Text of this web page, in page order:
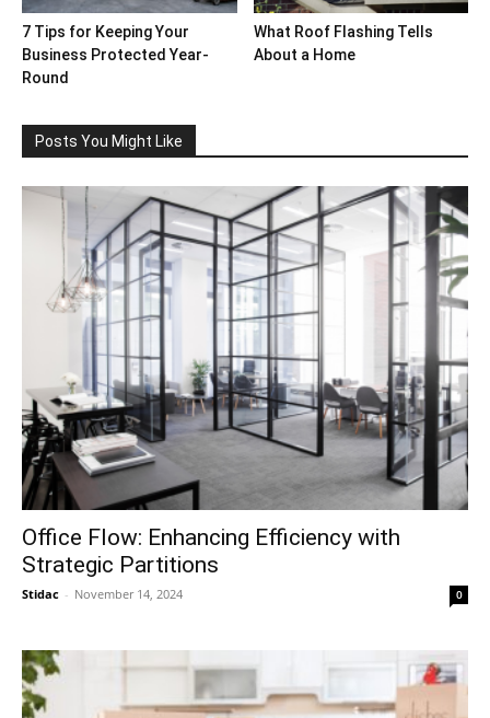
7 Tips for Keeping Your
Business Protected Year-
Round
What Roof Flashing Tells
About a Home
Posts You Might Like
Office Flow: Enhancing Efficiency with
Strategic Partitions
Stidac - November 14, 2024 0